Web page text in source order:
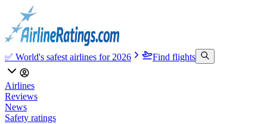
✅ World's safest airlines for 2026 Find flights
Airlines
Reviews
News
Safety ratings